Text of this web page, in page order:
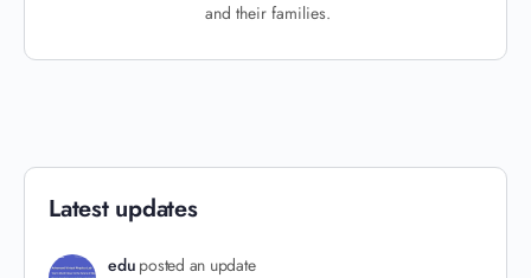
and their families.
Latest updates
edu posted an update